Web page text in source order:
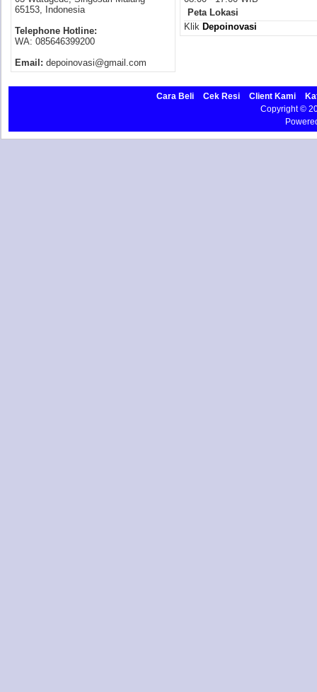
65153, Indonesia
Telephone Hotline:
WA: 085646399200
Email: depoinovasi@gmail.com
Peta Lokasi
Klik Depoinovasi
Cara Beli Cek Resi Client Kami
Copyright ©